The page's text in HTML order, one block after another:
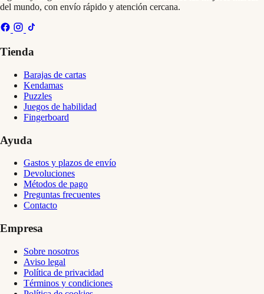
del mundo, con envío rápido y atención cercana.
Tienda
Barajas de cartas
Kendamas
Puzzles
Juegos de habilidad
Fingerboard
Ayuda
Gastos y plazos de envío
Devoluciones
Métodos de pago
Preguntas frecuentes
Contacto
Empresa
Sobre nosotros
Aviso legal
Política de privacidad
Términos y condiciones